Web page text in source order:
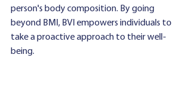
person's body composition. By going
beyond BMI, BVI empowers individuals to
take a proactive approach to their well-
being.